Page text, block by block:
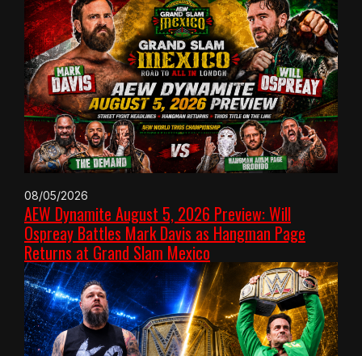
08/05/2026
AEW Dynamite August 5, 2026 Preview: Will
Ospreay Battles Mark Davis as Hangman Page
Returns at Grand Slam Mexico